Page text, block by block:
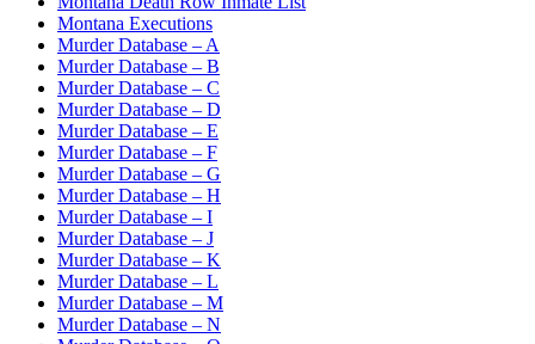
Montana Executions
Murder Database – A
Murder Database – B
Murder Database – C
Murder Database – D
Murder Database – E
Murder Database – F
Murder Database – G
Murder Database – H
Murder Database – I
Murder Database – J
Murder Database – K
Murder Database – L
Murder Database – M
Murder Database – N